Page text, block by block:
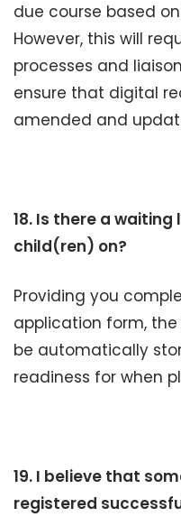
due course based
However, this will
processes and
ensure that digital
amended and
18. Is there a
child(ren) on?
Providing you
application form,
be automatically
readiness for when
19. I believe that
registered